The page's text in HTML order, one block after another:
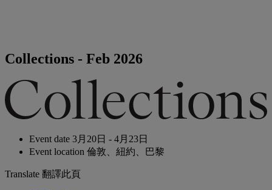
Collections - Feb 2026
Event date 3月20日 - 4月23日
Event location 倫敦、紐約、巴黎
Translate 翻譯此頁